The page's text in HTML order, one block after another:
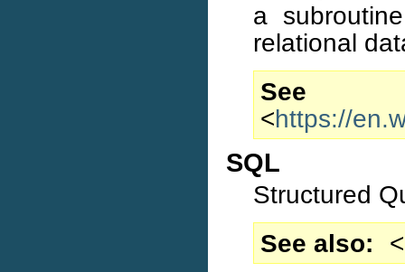
a
relational
<https://
SQL
Structured
See also
<